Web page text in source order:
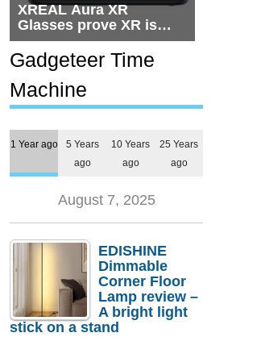
XREAL Aura XR
Glasses prove XR is
getting practical, but
$1,500 is still too much
for most people
Gadgeteer Time
Machine
1 Year ago
5 Years
ago
10 Years
ago
25 Years
ago
August 7, 2025
EDISHINE
Dimmable
Corner Floor
Lamp review –
A bright light
stick on a stand